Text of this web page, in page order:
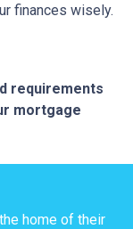
finances wisely.
requirements
mortgage
home of their